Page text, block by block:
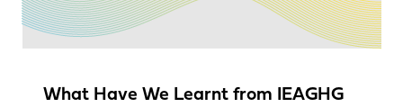
What Have We Learnt from IEAGHG